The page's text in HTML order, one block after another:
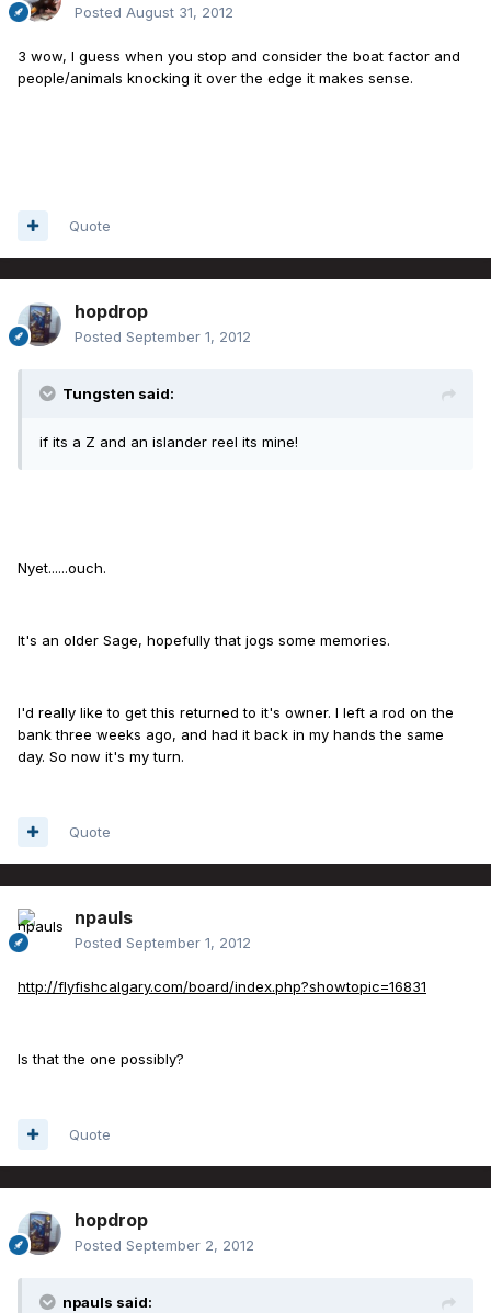
Posted August 31, 2012
3 wow, I guess when you stop and consider the boat factor and
people/animals knocking it over the edge it makes sense.
Quote
hopdrop
Posted September 1, 2012
Tungsten said:
if its a Z and an islander reel its mine!
Nyet......ouch.
It's an older Sage, hopefully that jogs some memories.
I'd really like to get this returned to it's owner. I left a rod on the
bank three weeks ago, and had it back in my hands the same
day. So now it's my turn.
Quote
npauls
Posted September 1, 2012
http://flyfishcalgary.com/board/index.php?showtopic=16831
Is that the one possibly?
Quote
hopdrop
Posted September 2, 2012
npauls said: